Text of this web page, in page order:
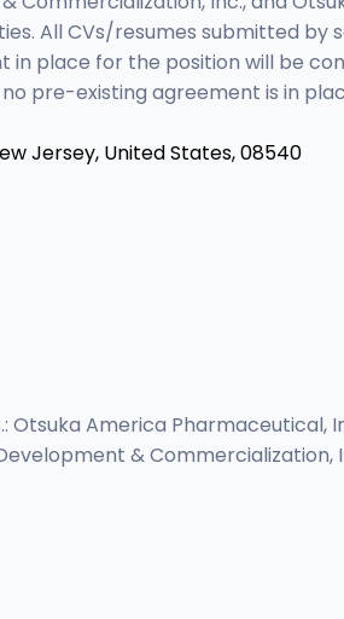
All CVs/resumes submitted
place for the position will be
pre-existing agreement is in
Jersey, United States, 08540
America
& Commercialization,